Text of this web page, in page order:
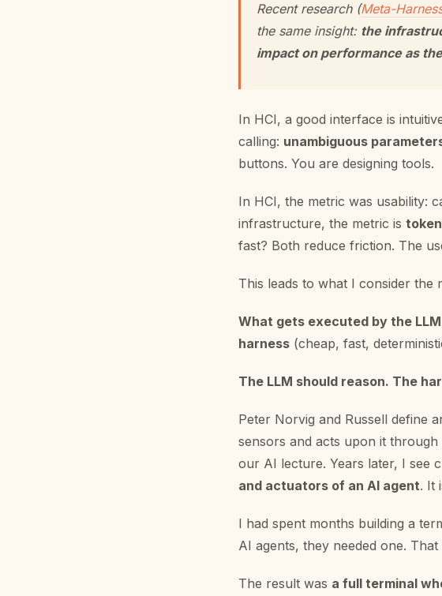
Recent research (Meta-
the same insight: the
impact on performance as
In HCI, a good interface is
calling: unambiguous
buttons. You are designing tools.
In HCI, the metric was usability:
infrastructure, the metric is
fast? Both reduce friction. The
This leads to what I consider the
What gets executed by the LLM
harness (cheap, fast,
The LLM should reason. The
Peter Norvig and Russell define
sensors and acts upon it
our AI lecture. Years later, I see
and actuators of an AI agent. It
I had spent months building a
AI agents, they needed one.
The result was a full terminal